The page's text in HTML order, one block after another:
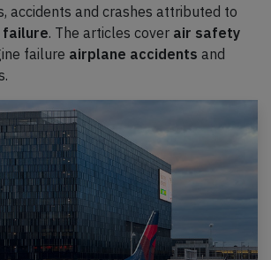
accidents and crashes attributed to
failure. The articles cover air safety
failure airplane accidents and